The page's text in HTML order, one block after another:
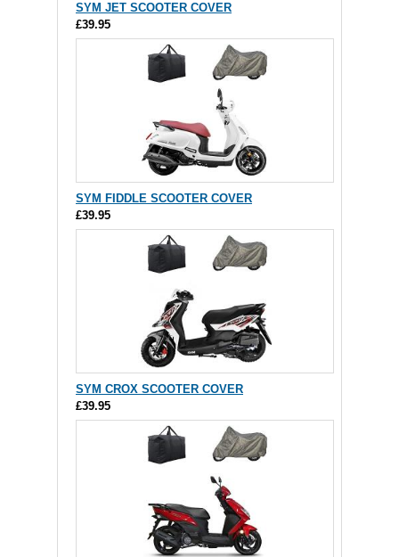
SYM JET SCOOTER COVER
£39.95
SYM FIDDLE SCOOTER COVER
£39.95
SYM CROX SCOOTER COVER
£39.95